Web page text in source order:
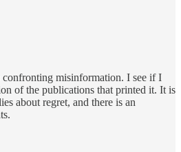
misinformation. I see if I
of the publications that printed it. It is
about regret, and there is an